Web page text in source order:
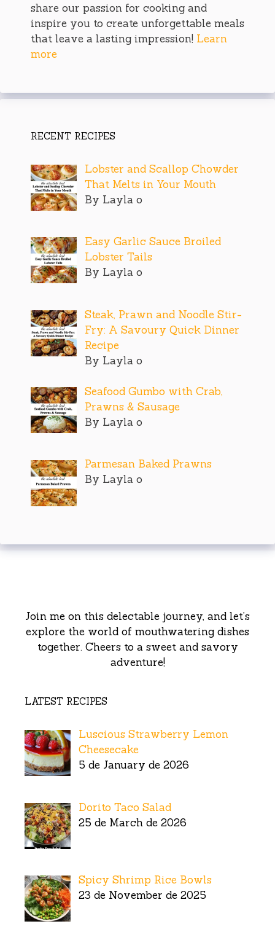
share our passion for cooking and
inspire you to create unforgettable meals
that leave a lasting impression! Learn
more
RECENT RECIPES
Lobster and Scallop Chowder
That Melts in Your Mouth
By Layla o
Easy Garlic Sauce Broiled
Lobster Tails
By Layla o
Steak, Prawn and Noodle Stir-
Fry: A Savoury Quick Dinner
Recipe
By Layla o
Seafood Gumbo with Crab,
Prawns & Sausage
By Layla o
Parmesan Baked Prawns
By Layla o
Join me on this delectable journey, and let’s
explore the world of mouthwatering dishes
together. Cheers to a sweet and savory
adventure!
LATEST RECIPES
Luscious Strawberry Lemon
Cheesecake
5 de January de 2026
Dorito Taco Salad
25 de March de 2026
Spicy Shrimp Rice Bowls
23 de November de 2025